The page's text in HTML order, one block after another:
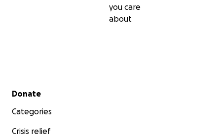
you care
about
Secondary menu
Donate
Categories
Crisis relief